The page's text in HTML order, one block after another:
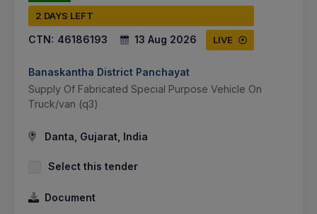
2 DAYS LEFT
CTN: 46186193 13 Aug 2026 LIVE
Banaskantha District Panchayat
Supply Of Fabricated Special Purpose Vehicle On
Truck/van (q3)
Danta, Gujarat, India
Select this tender
Document